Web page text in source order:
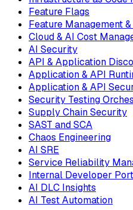
Feature Flags
Feature Management
Cloud & AI Cost
AI Security
API & Application
Application & API
Application & API
Security Testing
Supply Chain Security
SAST and SCA
Chaos Engineering
AI SRE
Service Reliability
Internal Developer
AI DLC Insights
AI Test Automation